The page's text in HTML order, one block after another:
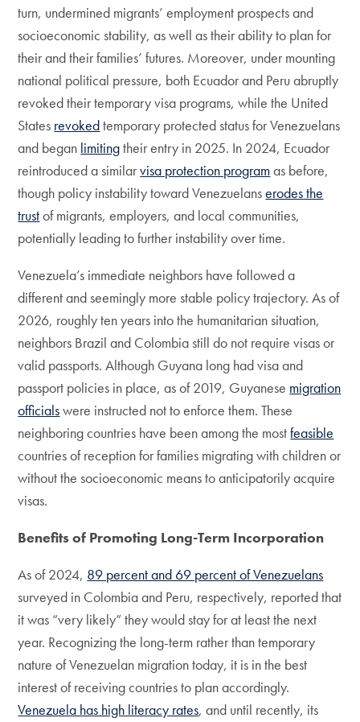
turn, undermined migrants’ employment prospects and
socioeconomic stability, as well as their ability to plan for
their and their families’ futures. Moreover, under mounting
national political pressure, both Ecuador and Peru abruptly
revoked their temporary visa programs, while the United
States revokedtemporary protected status for Venezuelans
and began limitingtheir entry in 2025. In 2024, Ecuador
reintroduced a similarvisa protection programas before,
though policy instability toward Venezuelanserodes the
trustof migrants, employers, and local communities,
potentially leading to further instability over time.
Venezuela’s immediate neighbors have followed a
different and seemingly more stable policy trajectory. As of
2026, roughly ten years into the humanitarian situation,
neighbors Brazil and Colombia still do not require visas or
valid passports. Although Guyana long had visa and
passport policies in place, as of 2019, Guyanese migration
officialswere instructed not to enforce them. These
neighboring countries have been among the mostfeasible
countries of reception for families migrating with children or
without the socioeconomic means to anticipatorily acquire
visas.
Benefits of Promoting Long-Term Incorporation
As of 2024, 89 percent and 69 percent of Venezuelans
surveyed in Colombia and Peru, respectively, reported that
it was “very likely” they would stay for at least the next
year. Recognizing the long-term rather than temporary
nature of Venezuelan migration today, it is in the best
interest of receiving countries to plan accordingly.
Venezuela has high literacy rates, and until recently, its